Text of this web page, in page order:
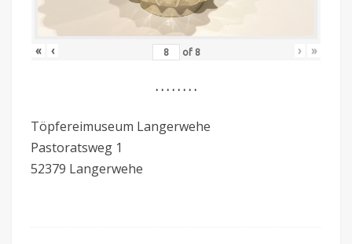
« ‹ of 8 › »
. . . . . . . .
Töpfereimuseum Langerwehe
Pastoratsweg 1
52379 Langerwehe